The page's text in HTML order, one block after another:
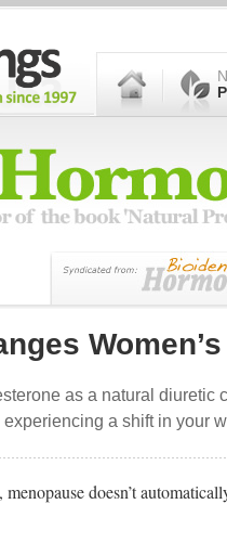
as a natural diuretic
a shift in your
doesn’t